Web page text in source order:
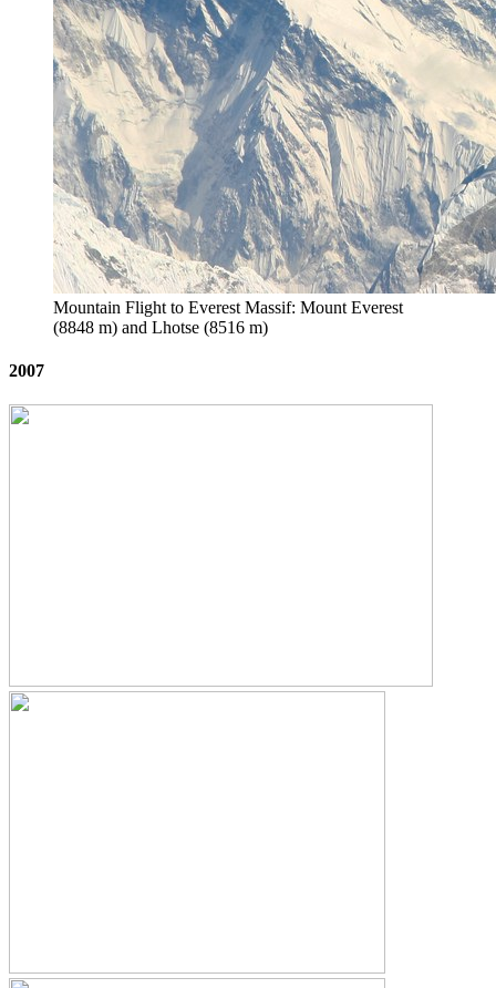
Mountain Flight to Everest Massif: Mount Everest
(8848 m) and Lhotse (8516 m)
2007